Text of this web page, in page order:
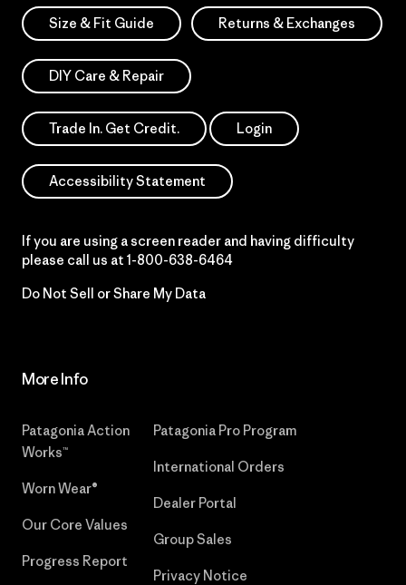
Size & Fit Guide Returns & Exchanges
DIY Care & Repair
Trade In. Get Credit. Login
Accessibility Statement
If you are using a screen reader and having difficulty
please call us at 1-800-638-6464
Do Not Sell or Share My Data
More Info
Patagonia Action
Works™
Worn Wear®
Our Core Values
Progress Report
Patagonia Pro Program
International Orders
Dealer Portal
Group Sales
Privacy Notice